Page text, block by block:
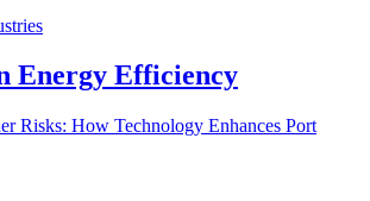
Energy Efficiency